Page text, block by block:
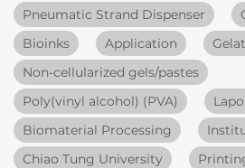
Pneumatic Strand Dispenser
Bioinks
Application
Non-cellularized gels/pastes
Poly(vinyl alcohol) (PVA)
Biomaterial Processing
Chiao Tung University